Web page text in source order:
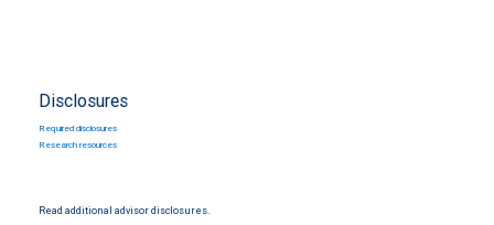
Disclosures
Required disclosures
Research resources
Read additional advisor disclosures.